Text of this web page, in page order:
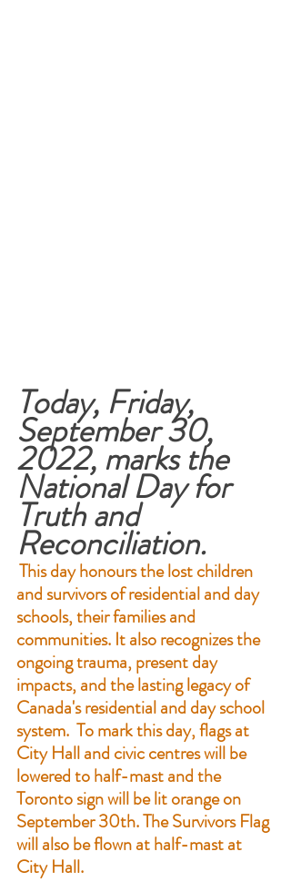
Today, Friday,
September 30,
2022, marks the
National Day for
Truth and
Reconciliation.
This day honours the lost children
and survivors of residential and day
schools, their families and
communities. It also recognizes the
ongoing trauma, present day
impacts, and the lasting legacy of
Canada's residential and day school
system.  To mark this day, flags at
City Hall and civic centres will be
lowered to half-mast and the
Toronto sign will be lit orange on
September 30th. The Survivors Flag
will also be flown at half-mast at
City Hall.